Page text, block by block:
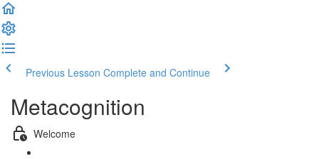
Previous Lesson Complete and Continue
Metacognition
Welcome